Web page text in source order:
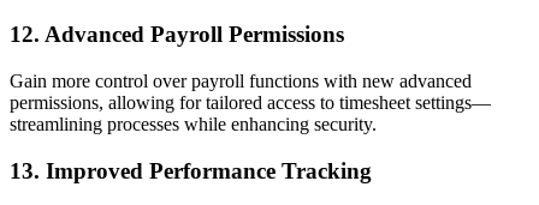
12. Advanced Payroll Permissions
Gain more control over payroll functions with new advanced
permissions, allowing for tailored access to timesheet settings—
streamlining processes while enhancing security.
13. Improved Performance Tracking